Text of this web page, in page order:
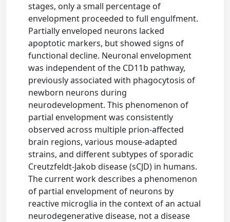
stages, only a small percentage of
envelopment proceeded to full engulfment.
Partially enveloped neurons lacked
apoptotic markers, but showed signs of
functional decline. Neuronal envelopment
was independent of the CD11b pathway,
previously associated with phagocytosis of
newborn neurons during
neurodevelopment. This phenomenon of
partial envelopment was consistently
observed across multiple prion-affected
brain regions, various mouse-adapted
strains, and different subtypes of sporadic
Creutzfeldt-Jakob disease (sCJD) in humans.
The current work describes a phenomenon
of partial envelopment of neurons by
reactive microglia in the context of an actual
neurodegenerative disease, not a disease